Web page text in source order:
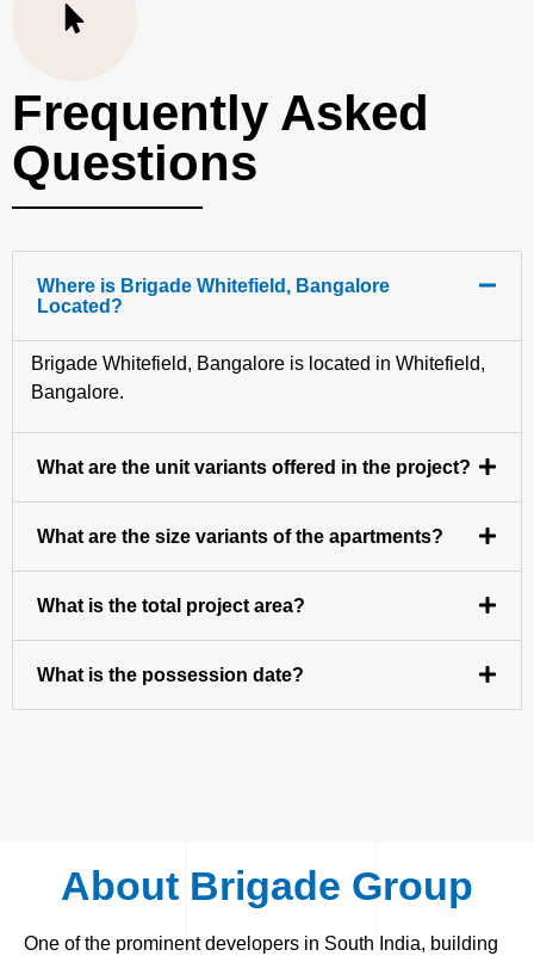
Frequently Asked
Questions
Where is Brigade Whitefield, Bangalore
Located?
Brigade Whitefield, Bangalore is located in Whitefield,
Bangalore.
What are the unit variants offered in the project?
What are the size variants of the apartments?
What is the total project area?
What is the possession date?
About Brigade Group
One of the prominent developers in South India, building